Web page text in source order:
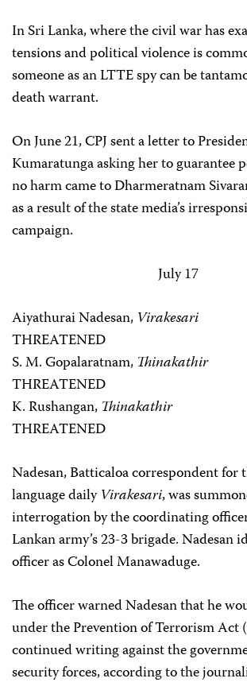
In Sri Lanka, where the civil war has
tensions and political violence is
someone as an LTTE spy can be
death warrant.
On June 21, CPJ sent a letter to
Kumaratunga asking her to guarantee
no harm came to Dharmeratnam
as a result of the state media’s
campaign.
July 17
Aiyathurai Nadesan, Virakesari
THREATENED
S. M. Gopalaratnam, Thinakathir
THREATENED
K. Rushangan, Thinakathir
THREATENED
Nadesan, Batticaloa correspondent for
language dailyVirakesari, was
interrogation by the coordinating
Lankan army’s 23-3 brigade. Nadesan
officer as Colonel Manawaduge.
The officer warned Nadesan that he
under the Prevention of Terrorism Act
continued writing against the
security forces, according to the